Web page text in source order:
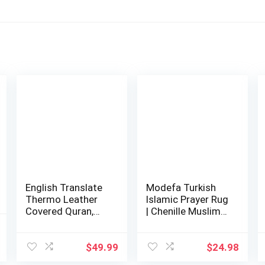
English Translate
Thermo Leather
Covered Quran,
$49.99
Modefa Turkish
Islamic Prayer Rug
| Chenille Muslim
$24.98